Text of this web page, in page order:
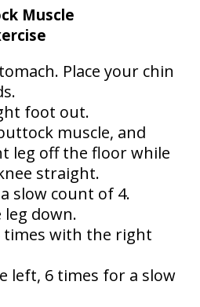
Muscle
Place your chin
foot out.
muscle, and
leg off the floor while
straight.
slow count of 4.
leg down.
times with the right
left, 6 times for a slow